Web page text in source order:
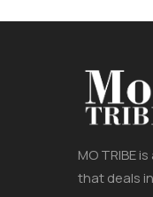
MO TRIBE
that deals